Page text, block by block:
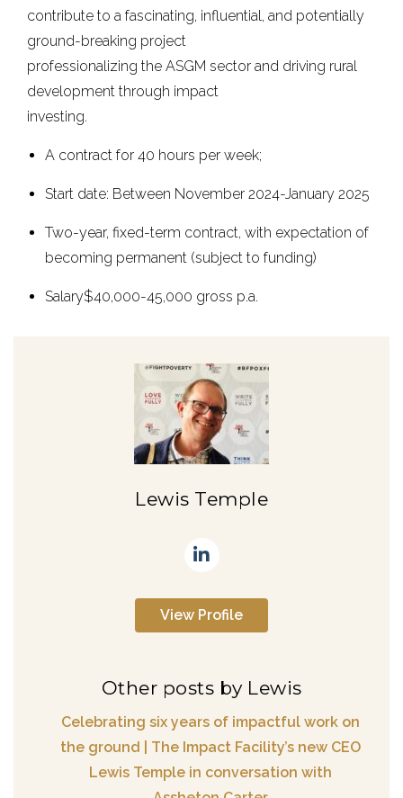
contribute to a fascinating, influential, and potentially
ground-breaking project
professionalizing the ASGM sector and driving rural
development through impact
investing.
A contract for 40 hours per week;
Start date: Between November 2024-January 2025
Two-year, fixed-term contract, with expectation of
becoming permanent (subject to funding)
Salary$40,000-45,000 gross p.a.
Lewis Temple
View Profile
Other posts by Lewis
Celebrating six years of impactful work on
the ground | The Impact Facility’s new CEO
Lewis Temple in conversation with